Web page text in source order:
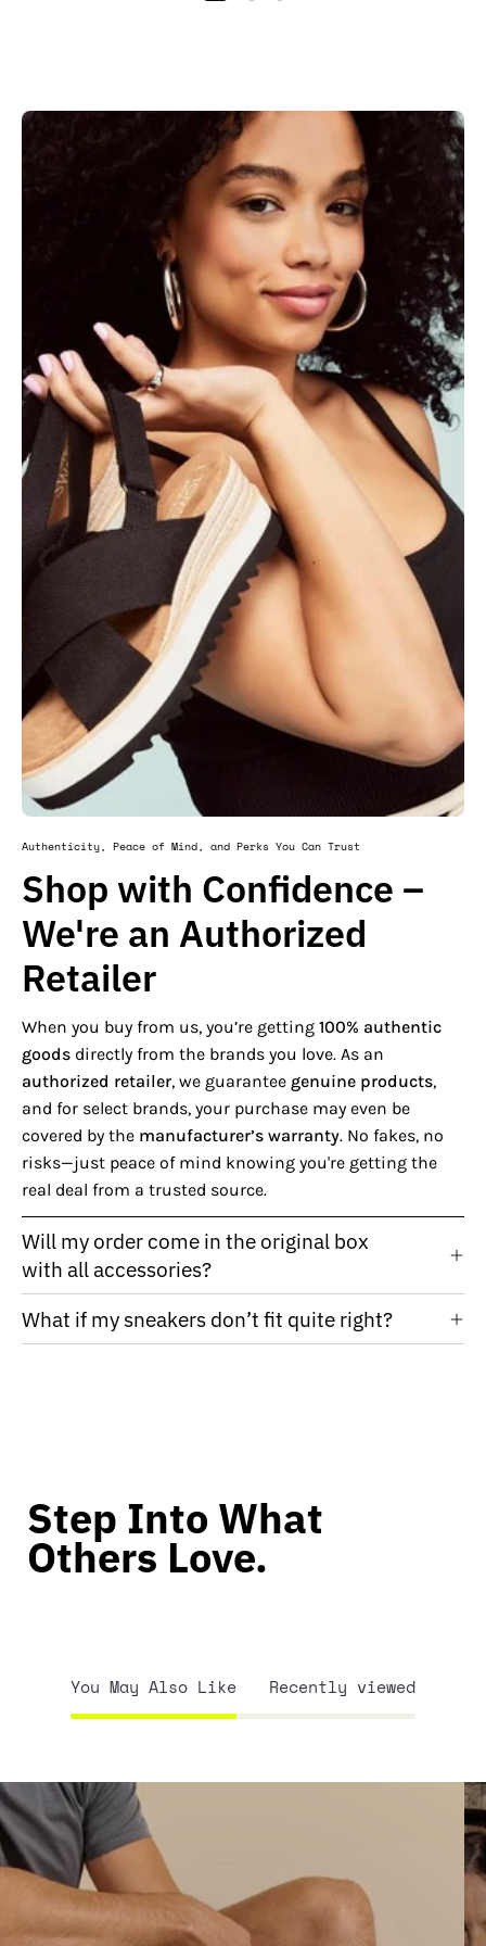
Authenticity, Peace of Mind, and Perks You Can Trust
Shop with Confidence –
We're an Authorized
Retailer
When you buy from us, you’re getting 100% authentic
goods directly from the brands you love. As an
authorized retailer, we guarantee genuine products,
and for select brands, your purchase may even be
covered by the manufacturer’s warranty. No fakes, no
risks—just peace of mind knowing you're getting the
real deal from a trusted source.
Will my order come in the original box
with all accessories?
What if my sneakers don’t fit quite right?
Step Into What
Others Love.
You May Also Like Recently viewed